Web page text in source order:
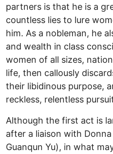
partners is that he is a
countless lies to lure
him. As a nobleman, he
and wealth in class
women of all sizes,
life, then callously
their libidinous purpose,
reckless, relentless
Although the first act is
after a liaison with
Guanqun Yu), in what